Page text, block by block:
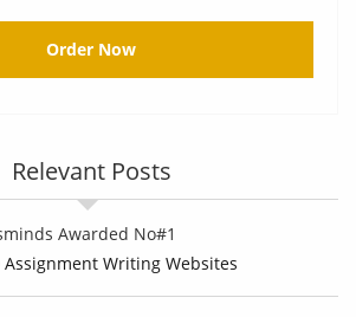
Order Now
Relevant Posts
Awarded No#1
Assignment Writing Websites